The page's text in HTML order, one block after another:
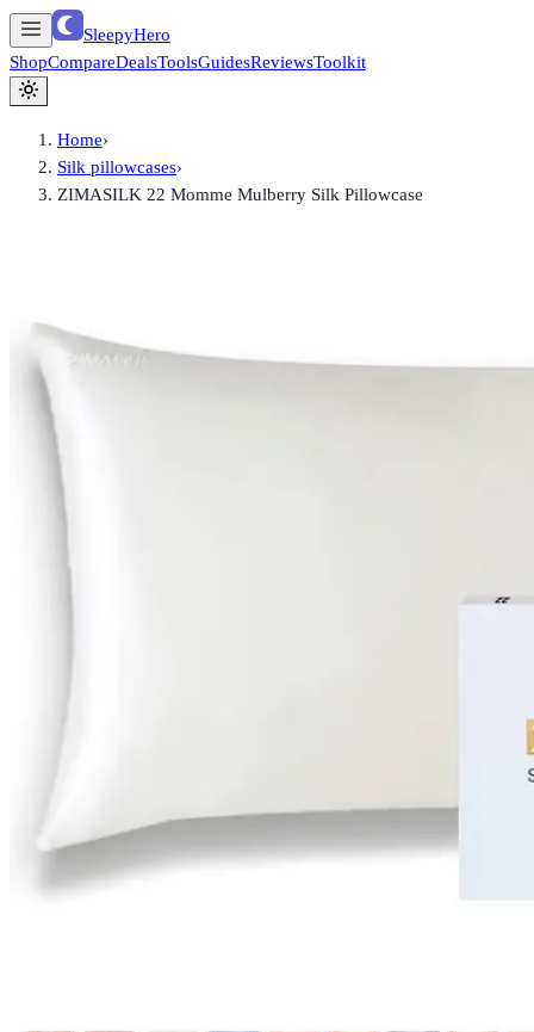
SleepyHero
ShopCompareDealsToolsGuidesReviewsToolkit
Home›
Silk pillowcases›
ZIMASILK 22 Momme Mulberry Silk Pillowcase